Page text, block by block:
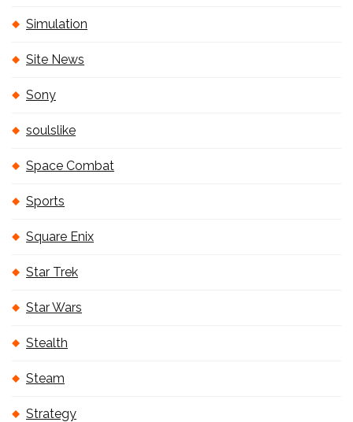
Simulation
Site News
Sony
soulslike
Space Combat
Sports
Square Enix
Star Trek
Star Wars
Stealth
Steam
Strategy